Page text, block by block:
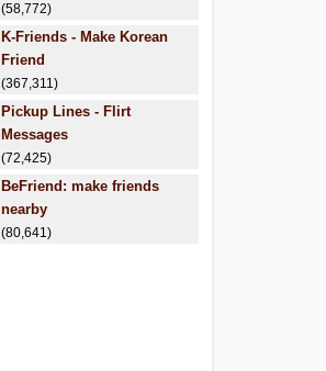
(58,772)
K-Friends - Make Korean
Friend
(367,311)
Pickup Lines - Flirt
Messages
(72,425)
BeFriend: make friends
nearby
(80,641)